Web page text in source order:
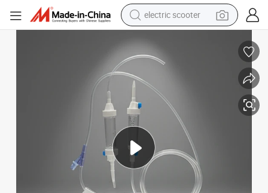
electric scooter
earbud
dirt bike
smart phone
farm tractor
man watch
powder